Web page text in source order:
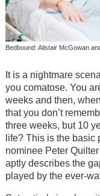
Bedbound: Alistair McGowan
It is a nightmare
you comatose. You
weeks and then,
that you don’t
three weeks, but 10
life? This is the basic
nominee Peter
aptly describes the
played by the ever-